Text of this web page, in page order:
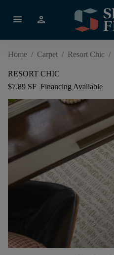
menu person
Home / Carpet / Resort Chic /
RESORT CHIC
$7.89 SF Financing Available